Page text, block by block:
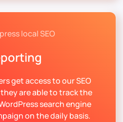
get access to our SEO
are able to track the
search engine
on the daily basis.